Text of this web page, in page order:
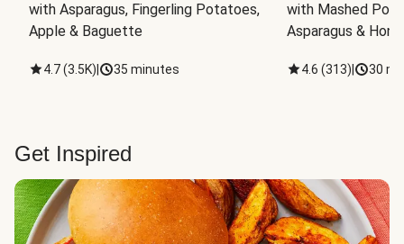
with Asparagus, Fingerling Potatoes,
Apple & Baguette
4.7(3.5K) 35 minutes
with Mashed
Asparagus &
4.6 (313) 30
Get Inspired